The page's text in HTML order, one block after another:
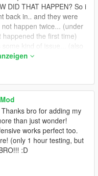
DID THAT HAPPEN? So i
back in.. and they were
happen twice... (under
the first time)
kind of issue... (also
breaks the mod and
needs an entire
which this version must
symptoms except my
clean) So our good mate
this a little. (not sure
when i just re-tested
the mod can
your gangmoddata
my gangdata.xml
gangs and turfs gone,
8kb... so it did that all on
bro for adding my
than just wonder!
works perfect too.
(only 1 hour testing, but
:D